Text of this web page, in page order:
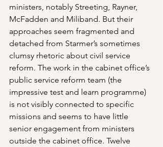
ministers, notably Streeting, Rayner,
McFadden and Miliband. But their
approaches seem fragmented and
detached from Starmer’s sometimes
clumsy rhetoric about civil service
reform. The work in the cabinet office’s
public service reform team (the
impressive test and learn programme)
is not visibly connected to specific
missions and seems to have little
senior engagement from ministers
outside the cabinet office. Twelve